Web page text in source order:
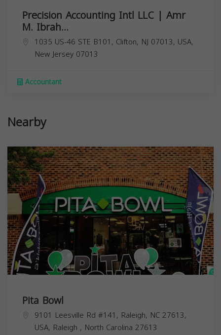
Precision Accounting Intl LLC | Amr
M. Ibrah...
1035 US-46 STE B101, Clifton, NJ 07013, USA,
New Jersey 07013
Accountant
Nearby
Pita Bowl
9101 Leesville Rd #141, Raleigh, NC 27613,
USA, Raleigh , North Carolina 27613